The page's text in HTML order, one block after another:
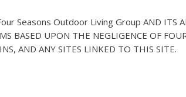
Seasons Outdoor Living Group AND ITS
BASED UPON THE NEGLIGENCE OF
AND ANY SITES LINKED TO THIS SITE.